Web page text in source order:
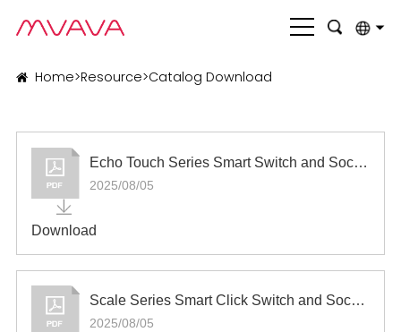
Nederlands
Home>Resource>Catalog Download
Echo Touch Series Smart Switch and Socket
2025/08/05
Download
Scale Series Smart Click Switch and Socket
2025/08/05